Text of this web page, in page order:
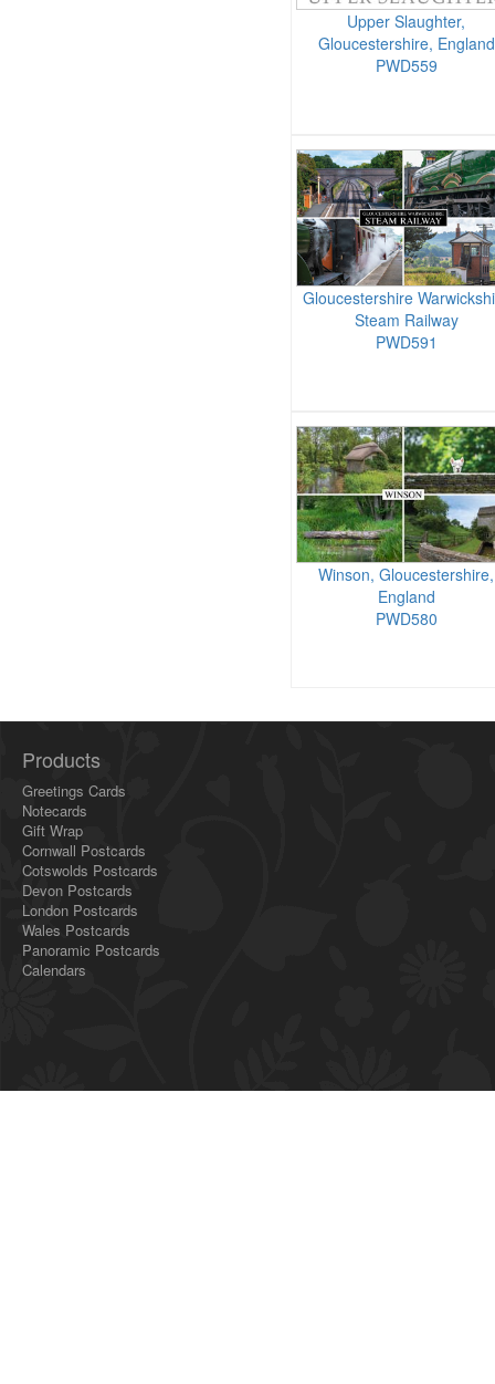
Upper Slaughter,
Gloucestershire, England
PWD559
Gloucestershire
Steam Railway
PWD591
Winson, Gloucestershire,
England
PWD580
Products
Greetings Cards
Notecards
Gift Wrap
Cornwall Postcards
Cotswolds Postcards
Devon Postcards
London Postcards
Wales Postcards
Panoramic Postcards
Calendars